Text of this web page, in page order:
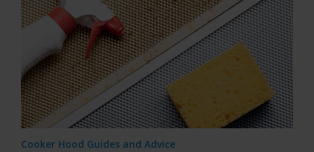
Cooker Hood Guides and Advice